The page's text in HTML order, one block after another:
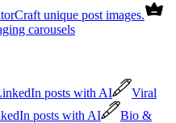
Craft unique post images.
carousels
posts with AI
Viral
posts with AI
Bio &